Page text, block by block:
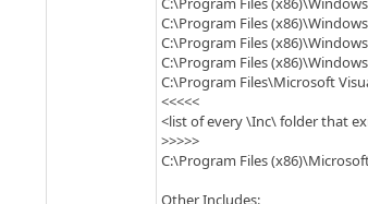
C:\Program Files
C:\Program Files
C:\Program Files
C:\Program Files\Microsoft
<<<<<
<list of every \Inc\ folder that
>>>>>
C:\Program Files
Other Includes: